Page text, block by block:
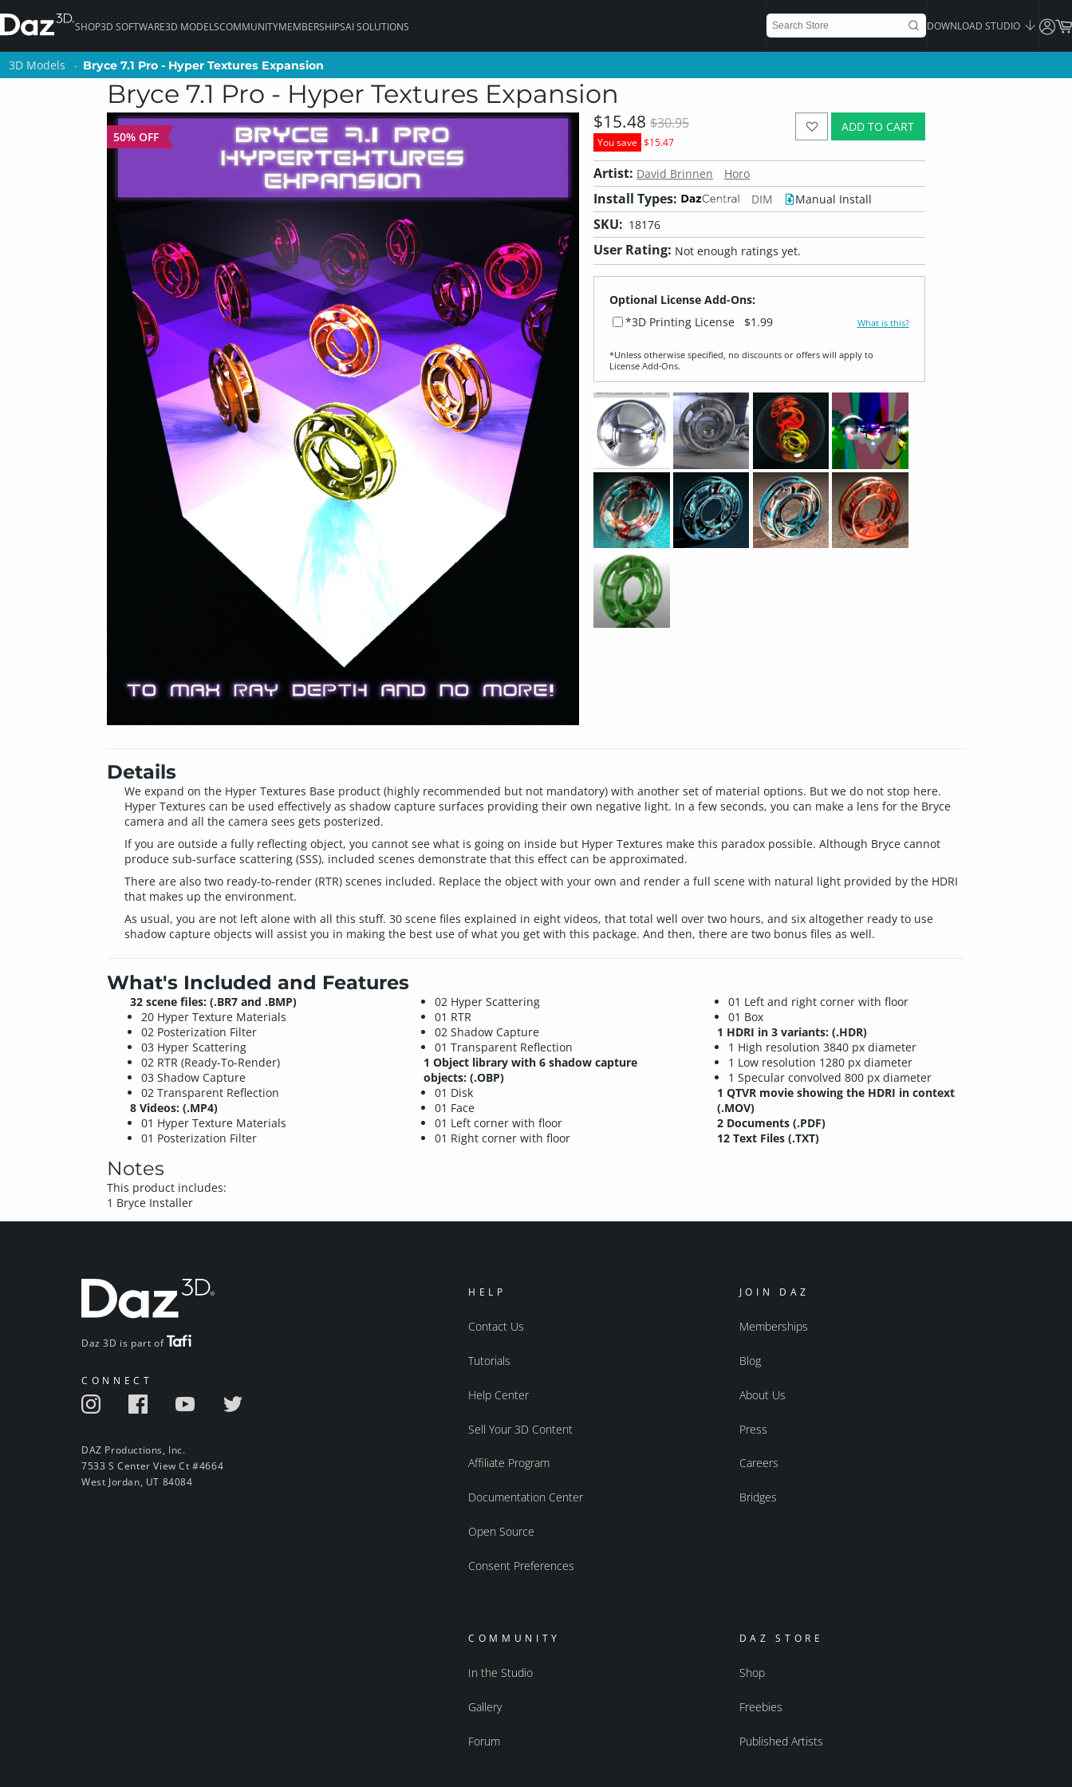
SHOP3D SOFTWARE3D MODELSCOMMUNITYMEMBERSHIPSAI SOLUTIONS DOWNLOAD STUDIO
3D Models Bryce 7.1 Pro - Hyper Textures Expansion
Bryce 7.1 Pro - Hyper Textures Expansion
50% OFF
ADD TO CART
$15.48 $30.95
You save $15.47
Artist: David Brinnen Horo
Install Types: DIM Manual Install
SKU: 18176
User Rating: Not enough ratings yet.
Optional License Add-Ons:
*3D Printing License
$1.99 What is this?
*Unless otherwise specified, no discounts or offers will apply to
License Add‑Ons.
Details
We expand on the Hyper Textures Base product (highly recommended but not mandatory) with another set of material options. But we do not stop here.
Hyper Textures can be used effectively as shadow capture surfaces providing their own negative light. In a few seconds, you can make a lens for the Bryce
camera and all the camera sees gets posterized.
If you are outside a fully reflecting object, you cannot see what is going on inside but Hyper Textures make this paradox possible. Although Bryce cannot
produce sub-surface scattering (SSS), included scenes demonstrate that this effect can be approximated.
There are also two ready-to-render (RTR) scenes included. Replace the object with your own and render a full scene with natural light provided by the HDRI
that makes up the environment.
As usual, you are not left alone with all this stuff. 30 scene files explained in eight videos, that total well over two hours, and six altogether ready to use
shadow capture objects will assist you in making the best use of what you get with this package. And then, there are two bonus files as well.
What's Included and Features
32 scene files: (.BR7 and .BMP)
20 Hyper Texture Materials
02 Posterization Filter
03 Hyper Scattering
02 RTR (Ready-To-Render)
03 Shadow Capture
02 Transparent Reflection
8 Videos: (.MP4)
01 Hyper Texture Materials
01 Posterization Filter
02 Hyper Scattering
01 RTR
02 Shadow Capture
01 Transparent Reflection
1 Object library with 6 shadow capture
objects: (.OBP)
01 Disk
01 Face
01 Left corner with floor
01 Right corner with floor
01 Left and right corner with floor
01 Box
1 HDRI in 3 variants: (.HDR)
1 High resolution 3840 px diameter
1 Low resolution 1280 px diameter
1 Specular convolved 800 px diameter
1 QTVR movie showing the HDRI in context
(.MOV)
2 Documents (.PDF)
12 Text Files (.TXT)
Notes
This product includes:
1 Bryce Installer
Daz 3D is part of
CONNECT
DAZ Productions, Inc.
7533 S Center View Ct #4664
West Jordan, UT 84084
HELP
Contact Us
Tutorials
Help Center
Sell Your 3D Content
Affiliate Program
Documentation Center
Open Source
Consent Preferences
JOIN DAZ
Memberships
Blog
About Us
Press
Careers
Bridges
COMMUNITY
In the Studio
Gallery
Forum
DAZ STORE
Shop
Freebies
Published Artists
3D Models Bryce 7.1 Pro - Hyper Textures Expansion